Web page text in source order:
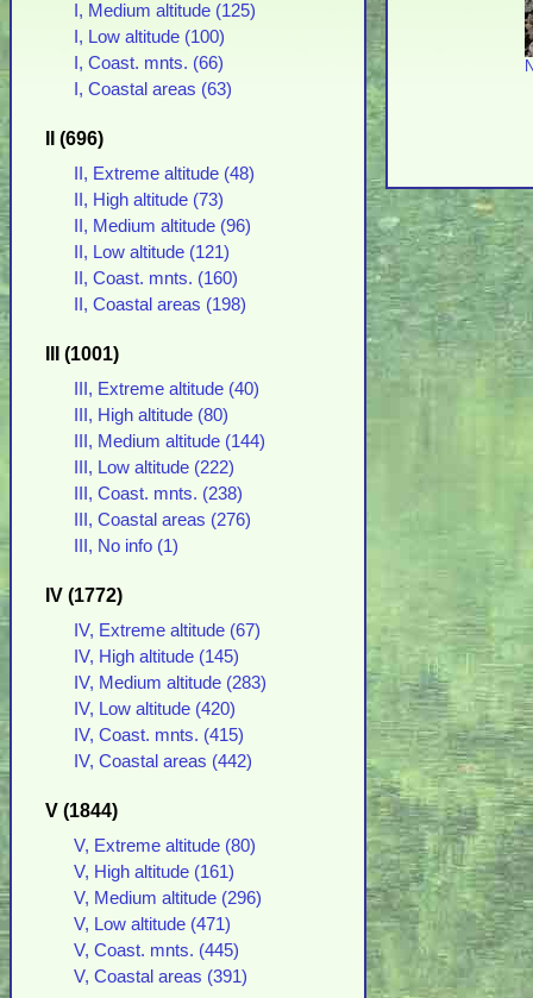
I, Medium altitude (125)
I, Low altitude (100)
I, Coast. mnts. (66)
I, Coastal areas (63)
II (696)
II, Extreme altitude (48)
II, High altitude (73)
II, Medium altitude (96)
II, Low altitude (121)
II, Coast. mnts. (160)
II, Coastal areas (198)
III (1001)
III, Extreme altitude (40)
III, High altitude (80)
III, Medium altitude (144)
III, Low altitude (222)
III, Coast. mnts. (238)
III, Coastal areas (276)
III, No info (1)
IV (1772)
IV, Extreme altitude (67)
IV, High altitude (145)
IV, Medium altitude (283)
IV, Low altitude (420)
IV, Coast. mnts. (415)
IV, Coastal areas (442)
V (1844)
V, Extreme altitude (80)
V, High altitude (161)
V, Medium altitude (296)
V, Low altitude (471)
V, Coast. mnts. (445)
V, Coastal areas (391)